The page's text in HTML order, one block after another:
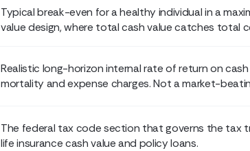
Typical break-even for a healthy individual in a
value design, where total cash value catches total
Realistic long-horizon internal rate of return on
mortality and expense charges. Not a market-
The federal tax code section that governs the tax
life insurance cash value and policy loans.